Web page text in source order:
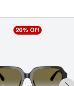
20% Off